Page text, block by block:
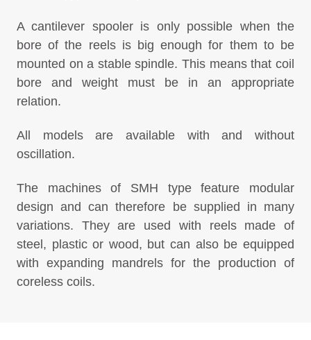
A cantilever spooler is only possible when the
bore of the reels is big enough for them to be
mounted on a stable spindle. This means that coil
bore and weight must be in an appropriate
relation.
All models are available with and without
oscillation.
The machines of SMH type feature modular
design and can therefore be supplied in many
variations. They are used with reels made of
steel, plastic or wood, but can also be equipped
with expanding mandrels for the production of
coreless coils.